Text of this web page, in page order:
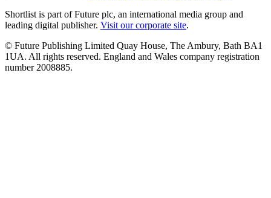
Shortlist is part of Future plc, an international media group and
leading digital publisher. Visit our corporate site.
© Future Publishing Limited Quay House, The Ambury, Bath BA1
1UA. All rights reserved. England and Wales company registration
number 2008885.